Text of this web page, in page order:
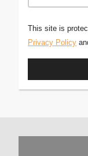
This site is
Privacy Policy